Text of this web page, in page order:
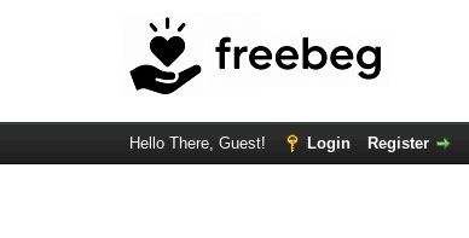
Hello There, Guest! Login Register